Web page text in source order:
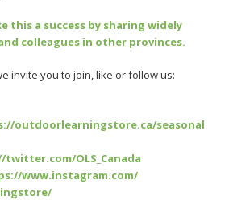
this a success by sharing widely
colleagues in other provinces.
invite you to join, like or follow us:
outdoorlearningstore.ca/seasonal
twitter.com/OLS_Canada
www.instagram.com/